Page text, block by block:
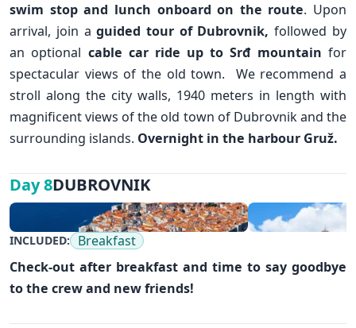
swim stop and lunch onboard on the route. Upon
arrival, join aguided tour of Dubrovnik, followed by
an optional cable car ride up to Srđ mountain for
spectacular views of the old town. We recommend a
stroll along the city walls, 1940 meters in length with
magnificent views of the old town of Dubrovnik and the
surrounding islands. Overnight in the harbour Gruž.
✕
INCLUDED: Breakfast
Check-out after breakfast and time to say goodbye
to the crew and new friends!
Day 8DUBROVNIK